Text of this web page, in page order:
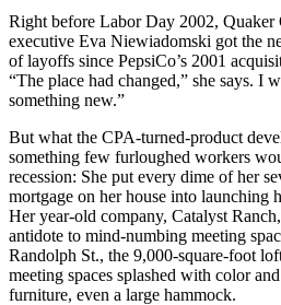
Right before Labor Day 2002, Quaker
executive Eva Niewiadomski got the
of layoffs since PepsiCo’s 2001
“The place had changed,” she says. I
something new.”
But what the CPA-turned-product
something few furloughed workers
recession: She put every dime of her
mortgage on her house into launching
Her year-old company, Catalyst
antidote to mind-numbing meeting
Randolph St., the 9,000-square-foot
meeting spaces splashed with color
furniture, even a large hammock.